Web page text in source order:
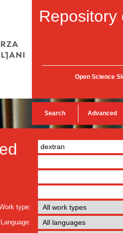
Repository
Open Science
Search Advanced
type:
Language: